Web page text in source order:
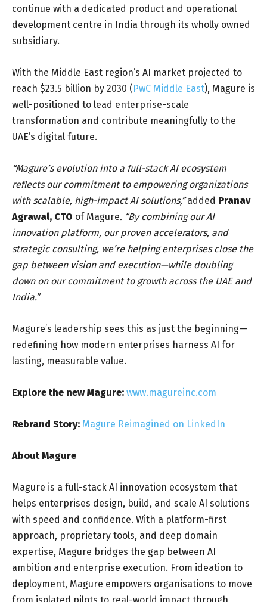
continue with a dedicated product and operational
development centre in India through its wholly owned
subsidiary.
With the Middle East region’s AI market projected to
reach $23.5 billion by 2030 (PwC Middle East), Magure is
well-positioned to lead enterprise-scale
transformation and contribute meaningfully to the
UAE’s digital future.
“Magure’s evolution into a full-stack AI ecosystem
reflects our commitment to empowering organizations
with scalable, high-impact AI solutions,”added Pranav
Agrawal, CTO of Magure. “By combining our AI
innovation platform, our proven accelerators, and
strategic consulting, we’re helping enterprises close the
gap between vision and execution—while doubling
down on our commitment to growth across the UAE and
India.”
Magure’s leadership sees this as just the beginning—
redefining how modern enterprises harness AI for
lasting, measurable value.
Explore the new Magure: www.magureinc.com
Rebrand Story: Magure Reimagined on LinkedIn
About Magure
Magure is a full-stack AI innovation ecosystem that
helps enterprises design, build, and scale AI solutions
with speed and confidence. With a platform-first
approach, proprietary tools, and deep domain
expertise, Magure bridges the gap between AI
ambition and enterprise execution. From ideation to
deployment, Magure empowers organisations to move